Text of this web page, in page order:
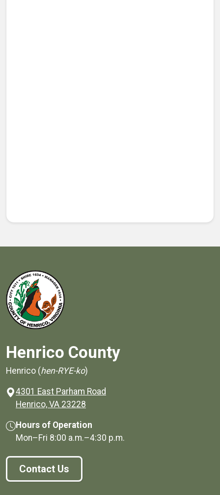
Henrico County
Henrico (hen-RYE-ko)
4301 East Parham Road
Henrico, VA 23228
Hours of Operation
Mon–Fri 8:00 a.m.–4:30 p.m.
Contact Us